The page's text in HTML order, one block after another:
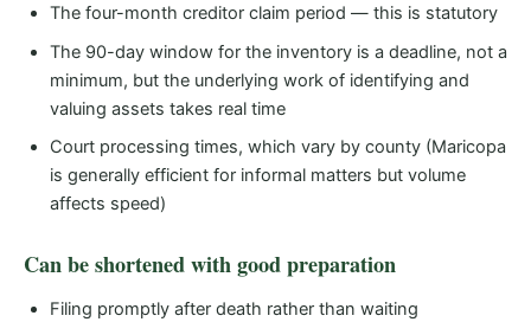
The four-month creditor claim period — this is statutory
The 90-day window for the inventory is a deadline, not a
minimum, but the underlying work of identifying and
valuing assets takes real time
Court processing times, which vary by county (Maricopa
is generally efficient for informal matters but volume
affects speed)
Can be shortened with good preparation
Filing promptly after death rather than waiting